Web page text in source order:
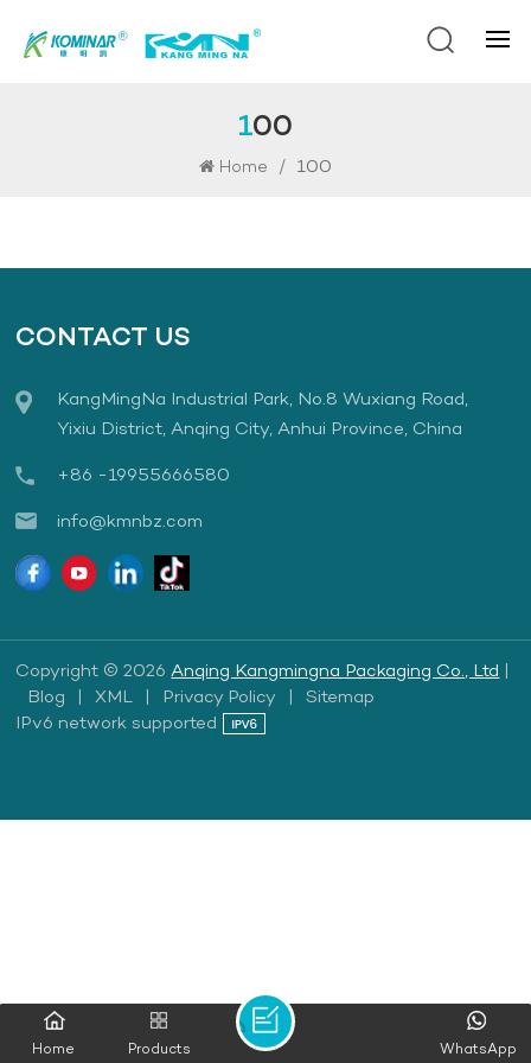
100
Home / 100
CONTACT US
KangMingNa Industrial Park, No.8 Wuxiang Road,
Yixiu District, Anqing City, Anhui Province, China
+86 -19955666580
info@kmnbz.com
Copyright © 2026 Anqing Kangmingna Packaging Co., Ltd |
Blog
| XML | Privacy Policy |
Sitemap
IPv6 network supported
Home Products WhatsApp